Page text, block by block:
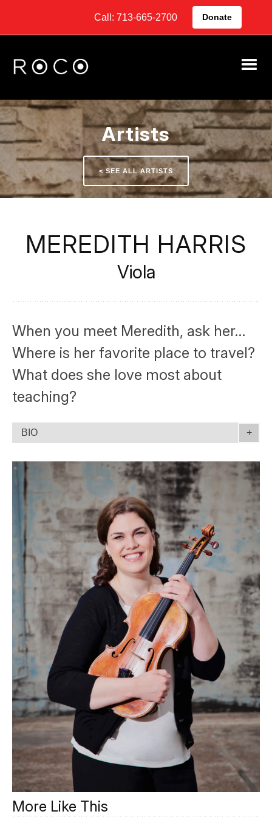
Call: 713-665-2700 Donate
Artists
< SEE ALL ARTISTS
MEREDITH HARRIS
Viola
When you meet Meredith, ask her…
Where is her favorite place to travel?
What does she love most about
teaching?
BIO
More Like This